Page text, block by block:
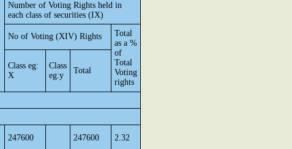
Number of Voting Rights held in
each class of securities (IX)
No of Voting (XIV) Rights
Total
as a %
of
Total
Voting
rights
Class eg:
X
Class
eg:y
Total
247600 247600 2.32